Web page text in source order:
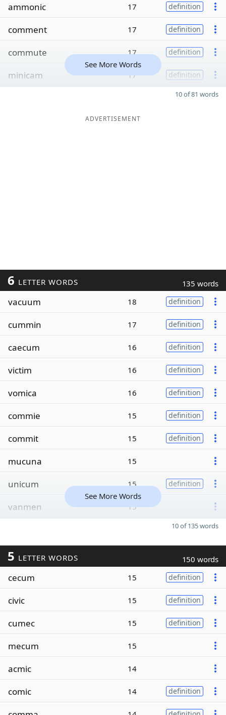
ammonic 17 definition
comment 17 definition
commute 17 definition
minicam 17 definition
See More Words
10 of 81 words
ADVERTISEMENT
6 LETTER WORDS 135 words
vacuum 18 definition
cummin 17 definition
caecum 16 definition
victim 16 definition
vomica 16 definition
commie 15 definition
commit 15 definition
mucuna 15
unicum 15 definition
vanmen 15
See More Words
10 of 135 words
5 LETTER WORDS 150 words
cecum 15 definition
civic 15 definition
cumec 15 definition
mecum 15
acmic 14
comic 14 definition